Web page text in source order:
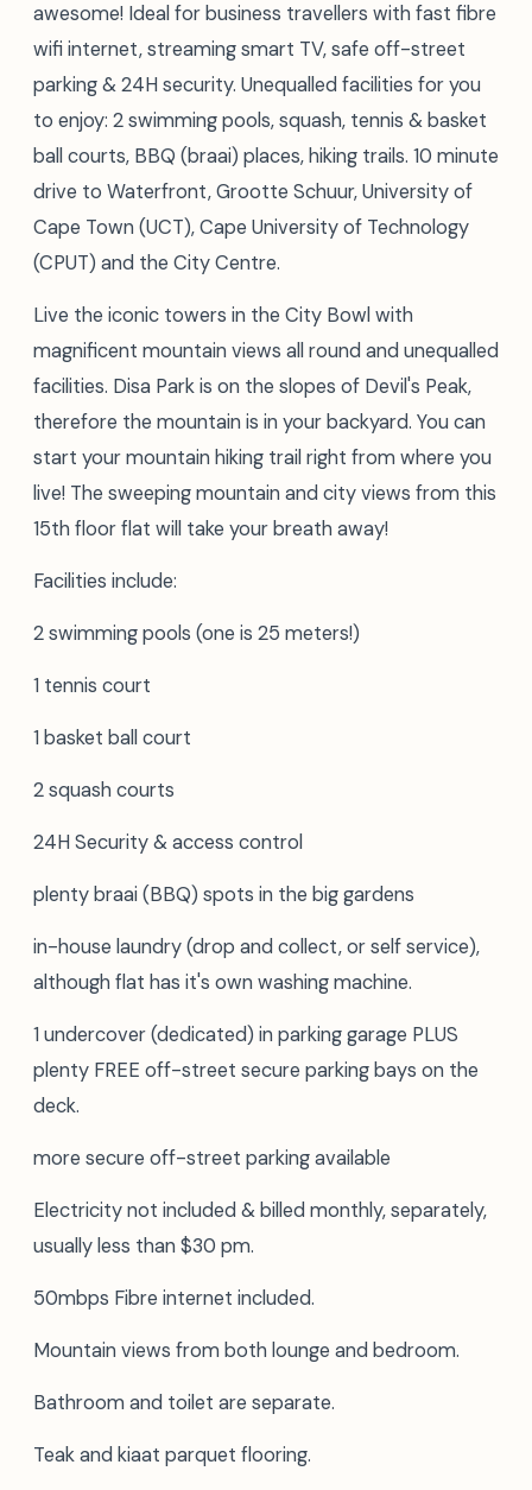
awesome! Ideal for business travellers with fast fibre
wifi internet, streaming smart TV, safe off-street
parking & 24H security. Unequalled facilities for you
to enjoy: 2 swimming pools, squash, tennis & basket
ball courts, BBQ (braai) places, hiking trails. 10 minute
drive to Waterfront, Grootte Schuur, University of
Cape Town (UCT), Cape University of Technology
(CPUT) and the City Centre.
Live the iconic towers in the City Bowl with
magnificent mountain views all round and unequalled
facilities. Disa Park is on the slopes of Devil's Peak,
therefore the mountain is in your backyard. You can
start your mountain hiking trail right from where you
live! The sweeping mountain and city views from this
15th floor flat will take your breath away!
Facilities include:
2 swimming pools (one is 25 meters!)
1 tennis court
1 basket ball court
2 squash courts
24H Security & access control
plenty braai (BBQ) spots in the big gardens
in-house laundry (drop and collect, or self service),
although flat has it's own washing machine.
1 undercover (dedicated) in parking garage PLUS
plenty FREE off-street secure parking bays on the
deck.
more secure off-street parking available
Electricity not included & billed monthly, separately,
usually less than $30 pm.
50mbps Fibre internet included.
Mountain views from both lounge and bedroom.
Bathroom and toilet are separate.
Teak and kiaat parquet flooring.